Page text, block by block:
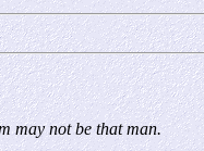
may not be that man.